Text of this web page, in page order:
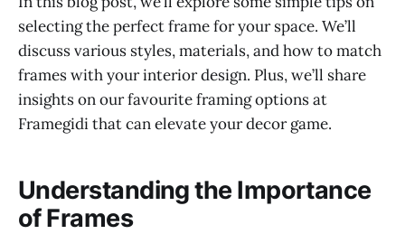
selecting the perfect frame for your space. We’ll
discuss various styles, materials, and how to match
frames with your interior design. Plus, we’ll share
insights on our favourite framing options at
Framegidi that can elevate your decor game.
Understanding the Importance
of Frames